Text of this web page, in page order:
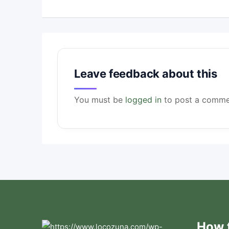
Leave feedback about this
You must be logged in to post a